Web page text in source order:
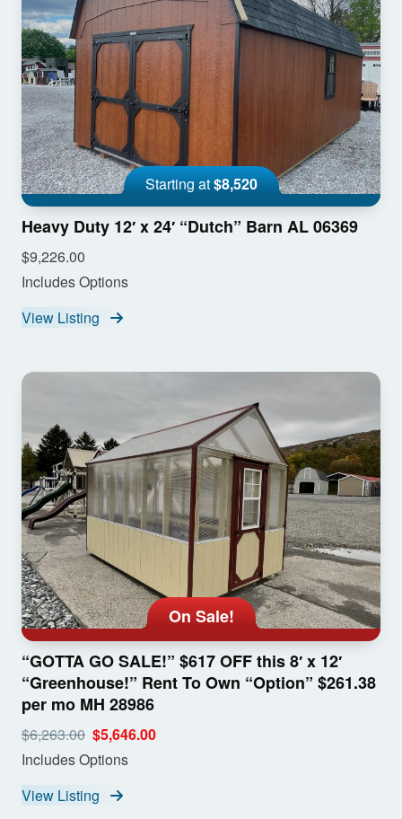
Starting at$8,520
Heavy Duty 12′ x 24′ “Dutch” Barn AL 06369
$9,226.00
Includes Options
View Listing
On Sale!
“GOTTA GO SALE!” $617 OFF this 8′ x 12′
“Greenhouse!” Rent To Own “Option” $261.38
per mo MH 28986
$6,263.00 $5,646.00
Includes Options
View Listing